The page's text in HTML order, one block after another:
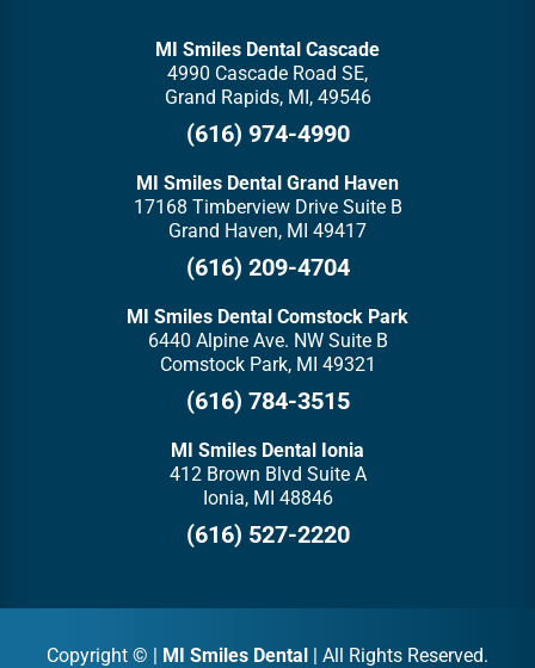
MI Smiles Dental Cascade
4990 Cascade Road SE,
Grand Rapids, MI, 49546
(616) 974-4990
MI Smiles Dental Grand Haven
17168 Timberview Drive Suite B
Grand Haven, MI 49417
(616) 209-4704
MI Smiles Dental Comstock Park
6440 Alpine Ave. NW Suite B
Comstock Park, MI 49321
(616) 784-3515
MI Smiles Dental Ionia
412 Brown Blvd Suite A
Ionia, MI 48846
(616) 527-2220
Copyright © | MI Smiles Dental | All Rights Reserved.